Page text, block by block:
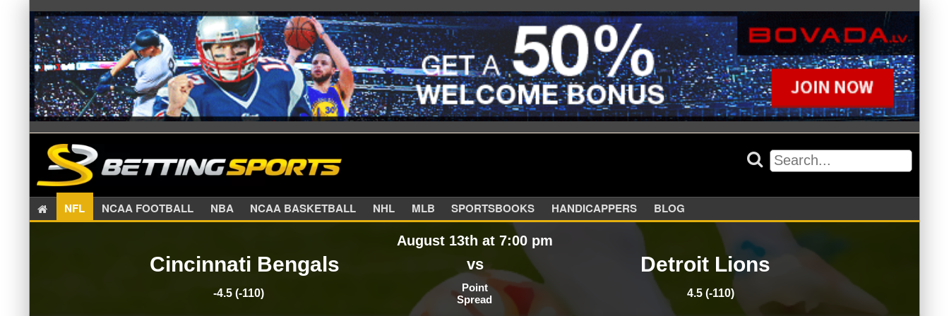
NFL NCAA FOOTBALL NBA NCAA BASKETBALL NHL MLB SPORTSBOOKS HANDICAPPERS BLOG
August 13th at 7:00 pm
Cincinnati Bengals vs Detroit Lions
-4.5 (-110)
Point
Spread
4.5 (-110)